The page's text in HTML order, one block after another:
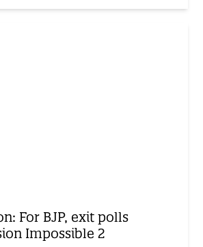
For BJP, exit polls
Impossible 2